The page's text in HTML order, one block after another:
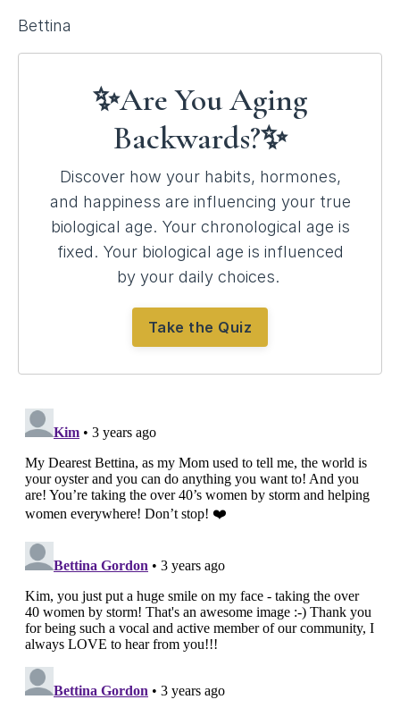
Bettina
✨Are You Aging
Backwards?✨
Discover how your habits, hormones,
and happiness are influencing your true
biological age. Your chronological age is
fixed. Your biological age is influenced
by your daily choices.
Take the Quiz